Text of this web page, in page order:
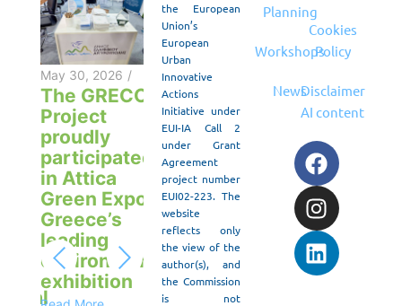
May 30, 2026 /
The GRECO
Project
proudly
participated
in Attica
Green Expo,
Greece’s
leading
environmental
exhibition
May 20, 2026
“ANASKAFES
– ROOTS &
ROUTES:
Culture,
Tourism,
Future”
Read More
GreCO
Project in
European
Commission
Policy Lab
the European
Union’s
European
Urban
Innovative
Actions
Initiative under
EUI-IA Call 2
under Grant
Agreement
project number
EUI02-223. The
website
reflects only
the view of the
author(s), and
the Commission
is not
Planning
Workshops
News
Cookies
Policy
Disclaimer
AI content
F
a
c
e
b
o
I
n
s
t
a
g
L
i
n
k
e
d